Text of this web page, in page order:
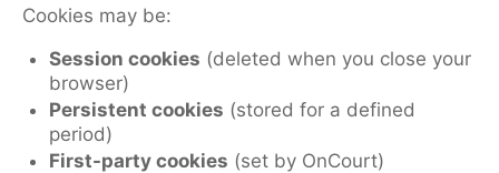
Cookies may be:
Session cookies (deleted when you close your
browser)
Persistent cookies (stored for a defined
period)
First-party cookies (set by OnCourt)